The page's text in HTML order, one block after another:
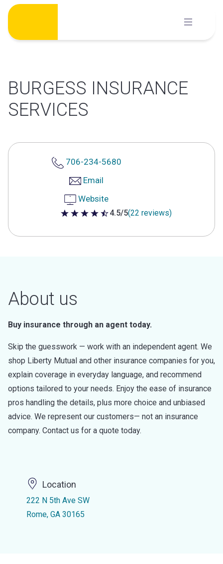
Skip
content
BURGESS INSURANCE
SERVICES
706-234-5680
Email
Website
4.5 out of 5 stars
4.5/5(22 reviews)
About us
Buy insurance through an agent today.
Skip the guesswork — work with an independent agent. We
shop Liberty Mutual and other insurance companies for you,
explain coverage in everyday language, and recommend
options tailored to your needs. Enjoy the ease of insurance
pros handling the details, plus more choice and unbiased
advice. We represent our customers— not an insurance
company. Contact us for a quote today.
Location
222 N 5th Ave SW
Rome, GA 30165